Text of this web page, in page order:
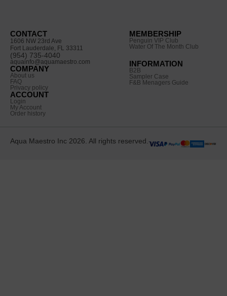
CONTACT
1606 NW 23rd Ave
Fort Lauderdale, FL 33311
(954) 735-4040
aquainfo@aquamaestro.com
COMPANY
About us
FAQ
Privacy policy
ACCOUNT
Login
My Account
Order history
MEMBERSHIP
Penguin VIP Club
Water Of The Month Club
INFORMATION
B2B
Sampler Case
F&B Menagers Guide
Aqua Maestro Inc 2026. All rights reserved.